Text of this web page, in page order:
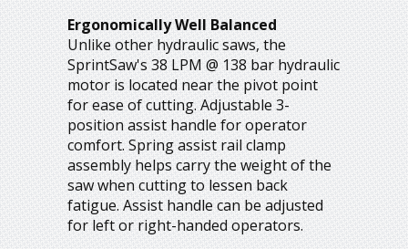
Ergonomically Well Balanced
Unlike other hydraulic saws, the
SprintSaw's 38 LPM @ 138 bar hydraulic
motor is located near the pivot point
for ease of cutting. Adjustable 3-
position assist handle for operator
comfort. Spring assist rail clamp
assembly helps carry the weight of the
saw when cutting to lessen back
fatigue. Assist handle can be adjusted
for left or right-handed operators.